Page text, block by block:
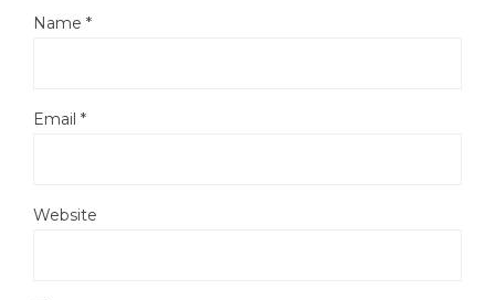
Name *
Email *
Website